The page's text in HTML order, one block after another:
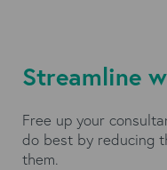
Streamline
Free up your
do best by reducing
them.